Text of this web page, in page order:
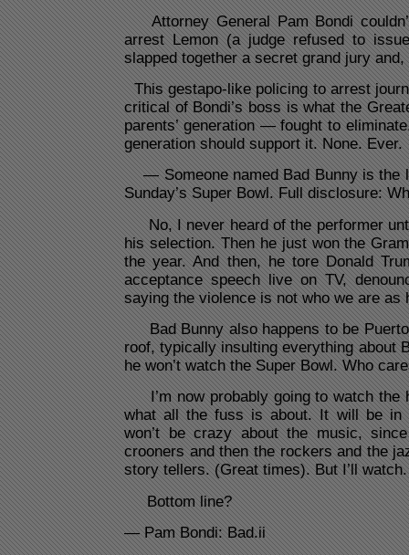
Attorney General Pam Bondi
arrest Lemon (a judge refused to
slapped together a secret grand jury
This gestapo-like policing to arrest
critical of Bondi’s boss is what the
parents’ generation — fought to
generation should support it. None. Ever.
— Someone named Bad Bunny is the
Sunday’s Super Bowl. Full disclosure:
No, I never heard of the performer
his selection. Then he just won the
the year. And then, he tore Donald
acceptance speech live on TV,
saying the violence is not who we are as
Bad Bunny also happens to be Puerto
roof, typically insulting everything about
he won’t watch the Super Bowl. Who
I’m now probably going to watch the
what all the fuss is about. It will be in
won’t be crazy about the music,
crooners and then the rockers and the
story tellers. (Great times). But I’ll watch.
Bottom line?
— Pam Bondi: Bad.ii